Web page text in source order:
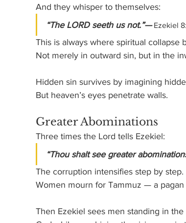
And they whisper to themselves:
“The LORD seeth us not.”— Ezekiel
This is always where spiritual collapse
Not merely in outward sin, but in the
Hidden sin survives by imagining
But heaven’s eyes penetrate walls.
Greater Abominations
Three times the Lord tells Ezekiel:
“Thou shalt see greater
The corruption intensifies step by step.
Women mourn for Tammuz — a
Then Ezekiel sees men standing in